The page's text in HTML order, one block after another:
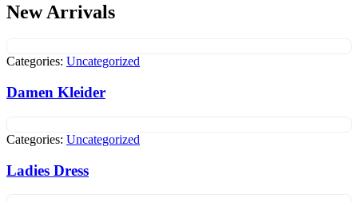
New Arrivals
Categories: Uncategorized
Damen Kleider
Categories: Uncategorized
Ladies Dress